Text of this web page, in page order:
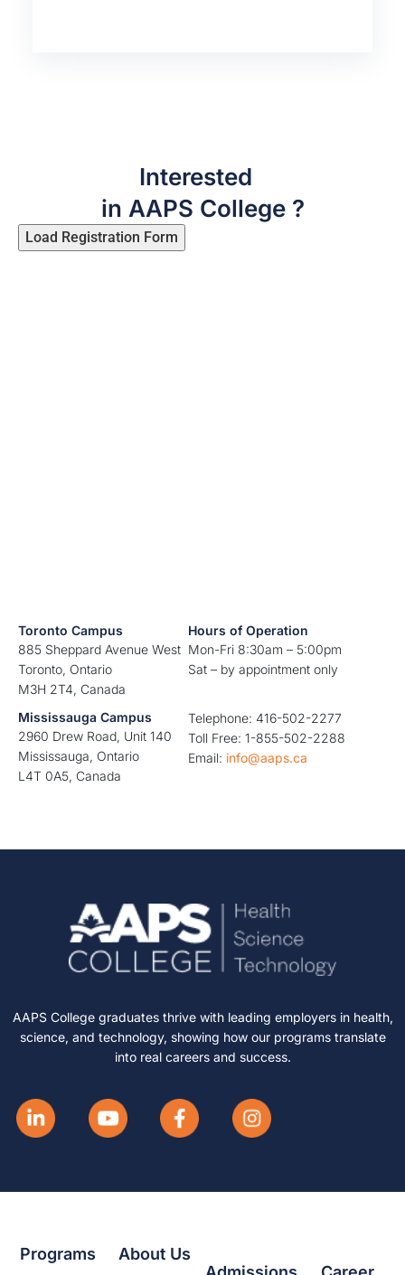
Toronto Campus
885 Sheppard Avenue West
Toronto, Ontario
M3H 2T4, Canada
Hours of Operation
Mon-Fri 8:30am – 5:00pm
Sat – by appointment only
Mississauga Campus
2960 Drew Road, Unit 140
Mississauga, Ontario
L4T 0A5, Canada
Telephone: 416-502-2277
Toll Free: 1-855-502-2288
Email: info@aaps.ca
Interested
in AAPS College ?
Load Registration Form
AAPS College graduates thrive with leading employers in health,
science, and technology, showing how our programs translate
into real careers and success.
Programs
About Us